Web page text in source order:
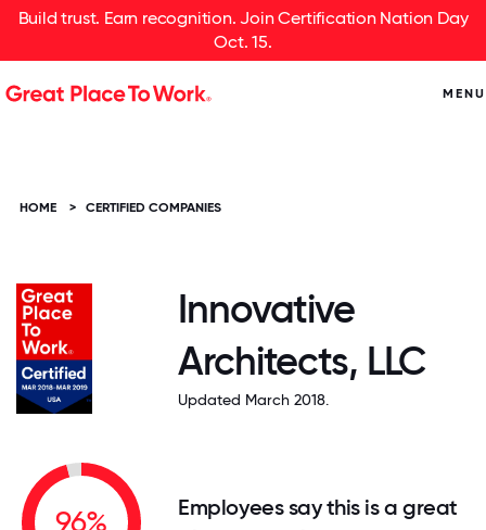
Build trust. Earn recognition. Join Certification Nation Day
Oct. 15.
MENU
HOME > CERTIFIED COMPANIES
Innovative
Architects, LLC
Updated March 2018.
96%
Employees say this is a great